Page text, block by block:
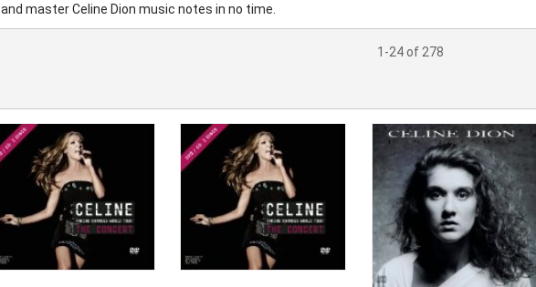
and master Celine Dion music notes in no time.
1-24 of 278